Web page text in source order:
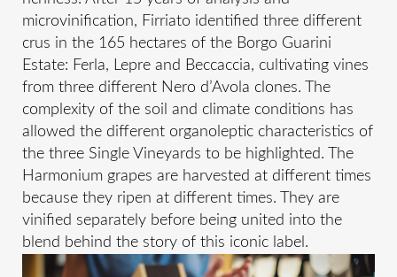
microvinification, Firriato identified three different
crus in the 165 hectares of the Borgo Guarini
Estate: Ferla, Lepre and Beccaccia, cultivating vines
from three different Nero d’Avola clones. The
complexity of the soil and climate conditions has
allowed the different organoleptic characteristics of
the three Single Vineyards to be highlighted. The
Harmonium grapes are harvested at different times
because they ripen at different times. They are
vinified separately before being united into the
blend behind the story of this iconic label.